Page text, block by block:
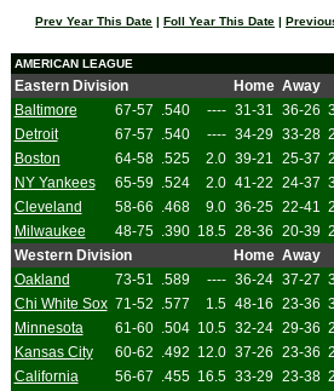
Prev Year This Date | Foll Year This Date |
AMERICAN LEAGUE
Eastern Division Home Away
Baltimore
67-57 .540 ---- 31-31 36-26
Detroit
67-57 .540 ---- 34-29 33-28
Boston
64-58 .525 2.0 39-21 25-37
NY Yankees
65-59 .524 2.0 41-22 24-37
Cleveland
58-66 .468 9.0 36-25 22-41
Milwaukee
48-75 .390 18.5 28-36 20-39
Western Division
Home Away
Oakland
73-51 .589 ---- 36-24 37-27
Chi White Sox 71-52 .577 1.5 48-16 23-36
Minnesota
61-60 .504 10.5 32-24 29-36
Kansas City
60-62 .492 12.0 37-26 23-36
California
56-67 .455 16.5 33-29 23-38